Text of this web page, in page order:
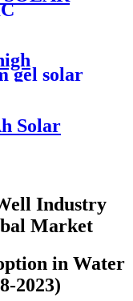
gel solar
Solar
Industry
Market
in Water
2023)